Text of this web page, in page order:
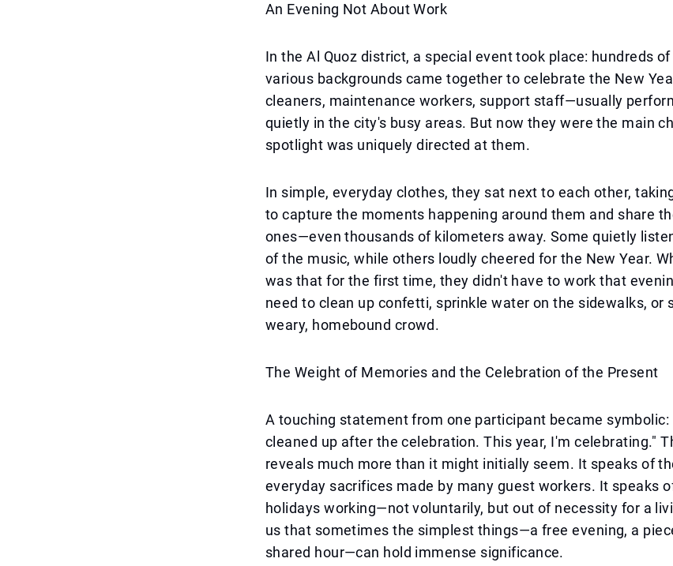
An Evening Not About Work
In the Al Quoz district, a special event took place: hundreds
various backgrounds came together to celebrate the New
cleaners, maintenance workers, support staff—usually
quietly in the city's busy areas. But now they were the main
spotlight was uniquely directed at them.
In simple, everyday clothes, they sat next to each other,
to capture the moments happening around them and share
ones—even thousands of kilometers away. Some quietly
of the music, while others loudly cheered for the New Year.
was that for the first time, they didn't have to work that
need to clean up confetti, sprinkle water on the sidewalks, or
weary, homebound crowd.
The Weight of Memories and the Celebration of the Present
A touching statement from one participant became symbolic:
cleaned up after the celebration. This year, I'm celebrating."
reveals much more than it might initially seem. It speaks of
everyday sacrifices made by many guest workers. It speaks
holidays working—not voluntarily, but out of necessity for a
us that sometimes the simplest things—a free evening, a
shared hour—can hold immense significance.